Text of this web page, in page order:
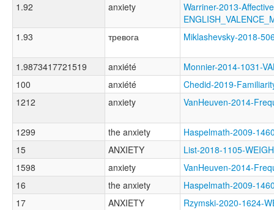
1.92
anxiety
Warriner-2013-
1.93
тревога Miklashevsky-2018-
1.9873417721519 anxiété
Monnier-2014-1031-
100
anxiété
Chedid-2019-
1212
anxiety VanHeuven-2014-
1299 the anxiety
Haspelmath-2009-
15
ANXIETY
List-2018-1105-
1598
anxiety
VanHeuven-2014-
16
the anxiety
Haspelmath-2009-
17
ANXIETY
Rzymski-2020-1624-